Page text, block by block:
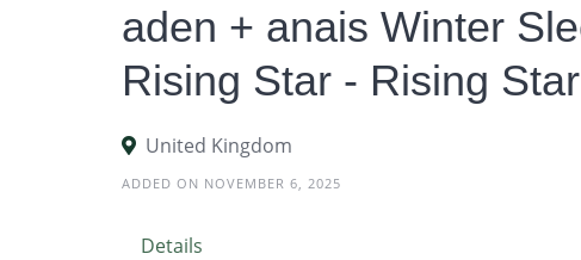
aden + anais Winter
Rising Star - Rising Star
United Kingdom
ADDED ON NOVEMBER 6, 2025
Details